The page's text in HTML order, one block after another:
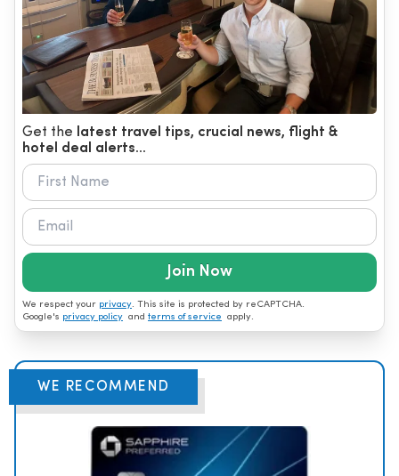
Get the latest travel tips, crucial news, flight &
hotel deal alerts...
Join Now
We respect your privacy. This site is protected by reCAPTCHA.
Google's privacy policy and terms of service apply.
WE RECOMMEND